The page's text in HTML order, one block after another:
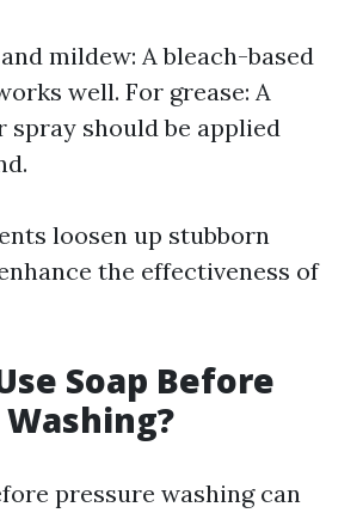
mildew: A bleach-based
well. For grease: A
spray should be applied
loosen up stubborn
the effectiveness of
Soap Before
pressure washing can